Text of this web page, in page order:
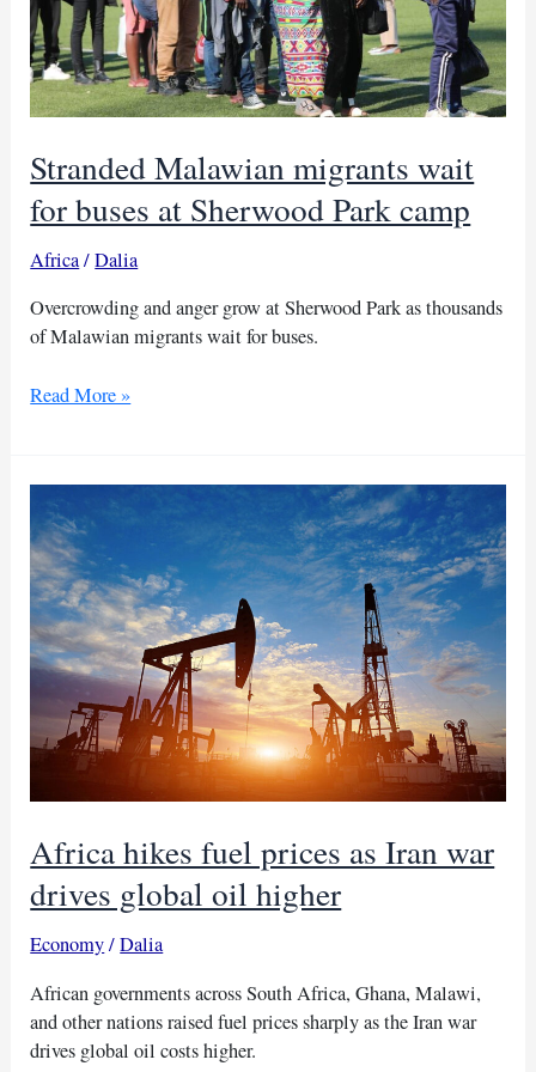
Stranded Malawian migrants wait
for buses at Sherwood Park camp
Africa/Dalia
Overcrowding and anger grow at Sherwood Park as thousands
of Malawian migrants wait for buses.
Stranded
wait
buses
at
Sherwood
Park
camp
Read More »
Africa hikes fuel prices as Iran war
drives global oil higher
Economy/Dalia
African governments across South Africa, Ghana, Malawi,
and other nations raised fuel prices sharply as the Iran war
drives global oil costs higher.